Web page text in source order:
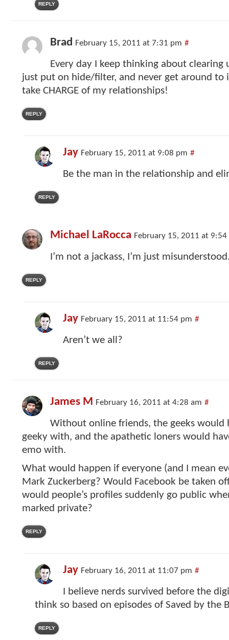
REPLY
Brad February 15, 2011 at 7:31 pm #
Every day I keep thinking about clearing
just put on hide/filter, and never get around to
take CHARGE of my relationships!
REPLY
Jay February 15, 2011 at 9:08 pm #
Be the man in the relationship and
REPLY
Michael LaRocca February 15, 2011 at 9:54
I’m not a jackass, I’m just
REPLY
Jay February 15, 2011 at 11:54 pm #
Aren’t we all?
REPLY
James M February 16, 2011 at 4:28 am #
Without online friends, the geeks would
geeky with, and the apathetic loners would
emo with.
What would happen if everyone (and I mean
Mark Zuckerberg? Would Facebook be taken
would people’s profiles suddenly go public
marked private?
REPLY
Jay February 16, 2011 at 11:07 pm #
I believe nerds survived before the
think so based on episodes of Saved by the
REPLY